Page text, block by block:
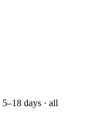
days · all